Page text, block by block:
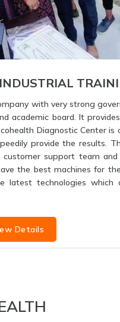
with very strong
academic board. It
Diagnostic Center is
provide the results.
support team
the best machines for
latest technologies which
Details